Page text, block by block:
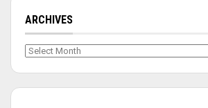
ARCHIVES
Archives